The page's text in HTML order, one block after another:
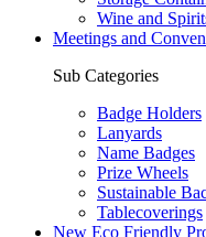
Wine and
Meetings and
Sub Categories
Badge Holders
Lanyards
Name Badges
Prize Wheels
Sustainable
Tablecoverings
New Eco Friendly